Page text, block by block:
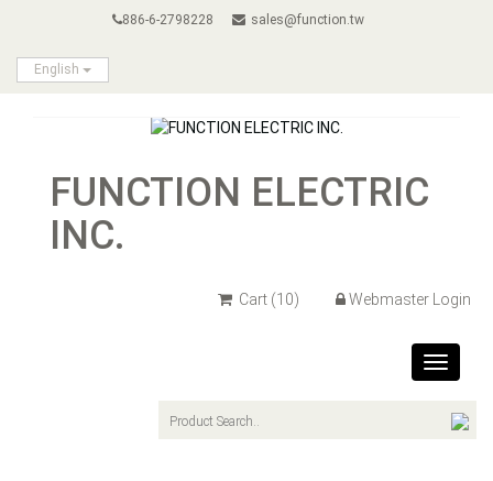
886-6-2798228 sales@function.tw
English
FUNCTION ELECTRIC
INC.
Cart (10) Webmaster Login
Toggle